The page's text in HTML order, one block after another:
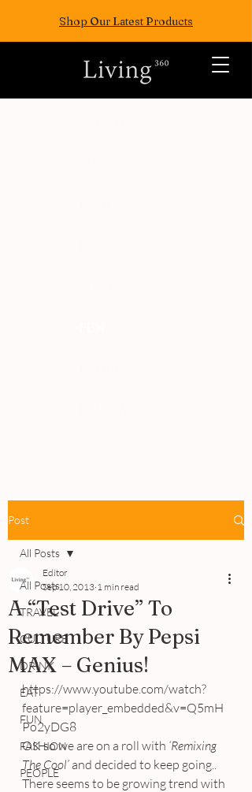
Shop Our Latest Products
Post
All Posts
TRAVEL
CULTURE
DRINK
EAT
FUN
FASHION
PEOPLE
All Posts
A “Test Drive” To
Remember By Pepsi
MAX – Genius!
Editor
Sep 10, 2013 1 min read
https://www.youtube.com/watch?
feature=player_embedded&v=Q5mH
Po2yDG8
OK so we are on a roll with ‘Remixing
The Cool’ and decided to keep going..
There seems to be growing trend with